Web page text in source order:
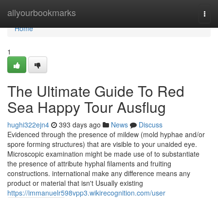
allyourbookmarks
Home
Home
1
The Ultimate Guide To Red
Sea Happy Tour Ausflug
hughi322ejn4 393 days ago News
Discuss
Evidenced through the presence of mildew (mold hyphae and/or
spore forming structures) that are visible to your unaided eye.
Microscopic examination might be made use of to substantiate
the presence of attribute hyphal filaments and fruiting
constructions. international make any difference means any
product or material that isn't Usually existing
https://immanuelr598vpp3.wikirecognition.com/user